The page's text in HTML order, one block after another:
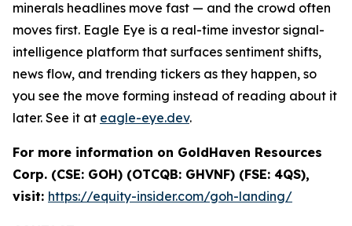
minerals headlines move fast — and the crowd often
moves first. Eagle Eye is a real-time investor signal-
intelligence platform that surfaces sentiment shifts,
news flow, and trending tickers as they happen, so
you see the move forming instead of reading about it
later. See it at eagle-eye.dev.
For more information on GoldHaven Resources
Corp. (CSE: GOH) (OTCQB: GHVNF) (FSE: 4QS),
visit: https://equity-insider.com/goh-landing/